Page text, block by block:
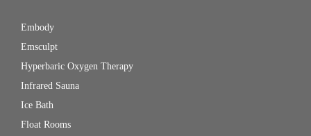
Embody
Emsculpt
Hyperbaric Oxygen Therapy
Infrared Sauna
Ice Bath
Float Rooms